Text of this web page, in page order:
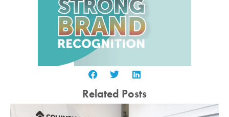
Related Posts